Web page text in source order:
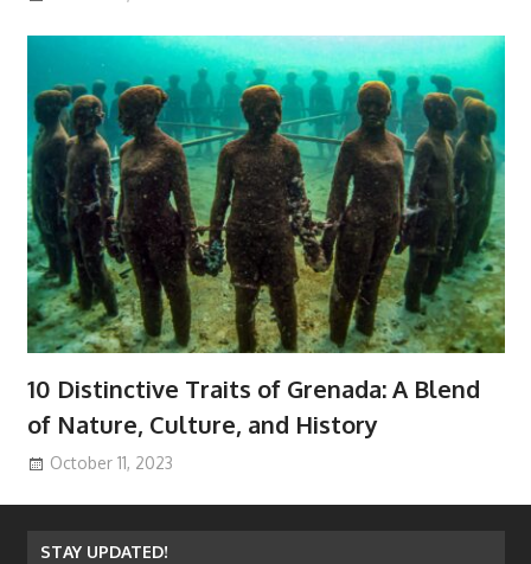
10 Distinctive Traits of Grenada: A Blend
of Nature, Culture, and History
October 11, 2023
STAY UPDATED!